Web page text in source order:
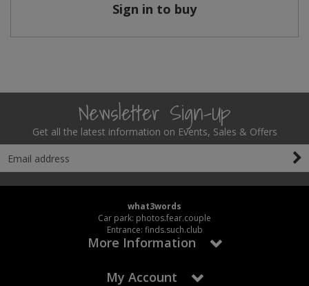
Sign in to buy
Newsletter Sign-Up
Get all the latest information on Events, Sales & Offers
what3words
Car park: photos.fear.couple
Entrance: finds.such.club
More Information
My Account